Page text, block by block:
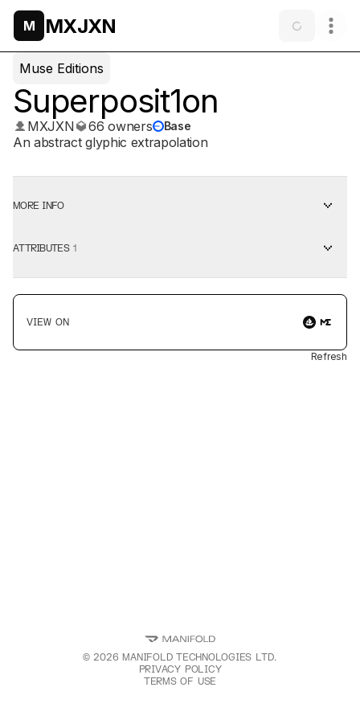
M MXJXN
Muse Editions
Superposit1on
MXJXN 66 owners Base
An abstract glyphic extrapolation
MORE INFO
ATTRIBUTES 1
VIEW ON
Refresh
©2026 MANIFOLD TECHNOLOGIES LTD.
PRIVACY POLICY
TERMS OF USE